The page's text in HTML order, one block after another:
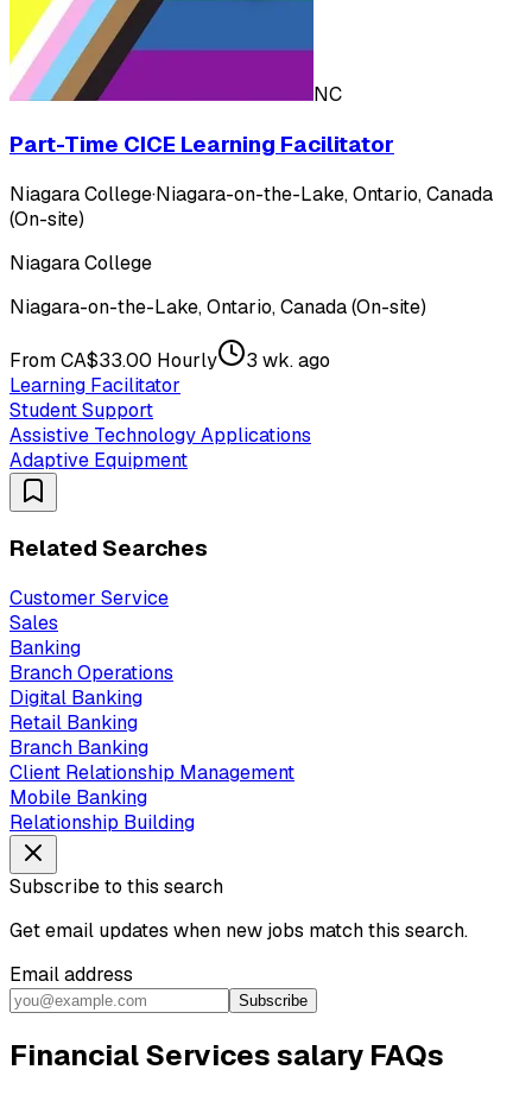
NC
Part-Time CICE Learning Facilitator
Niagara College·Niagara-on-the-Lake, Ontario, Canada
(On-site)
Niagara College
Niagara-on-the-Lake, Ontario, Canada (On-site)
From CA$33.00 Hourly
3 wk. ago
Learning Facilitator
Student Support
Assistive Technology Applications
Adaptive Equipment
Related Searches
Customer Service
Sales
Banking
Branch Operations
Digital Banking
Retail Banking
Branch Banking
Client Relationship Management
Mobile Banking
Relationship Building
Subscribe to this search
Get email updates when new jobs match this search.
Email address
Subscribe
Financial Services salary FAQs